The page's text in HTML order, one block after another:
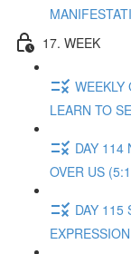
17. WEEK
LEARN TO
DAY 114
OVER US
DAY 115